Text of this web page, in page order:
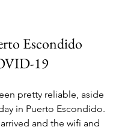
Escondido
19
pretty reliable, aside
in Puerto Escondido.
and the wifi and